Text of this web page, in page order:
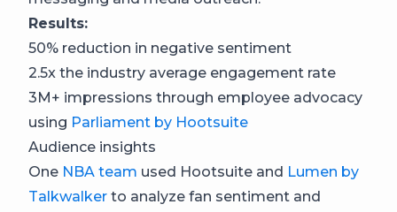
Results:
50% reduction in negative sentiment
2.5x the industry average engagement rate
3M+ impressions through employee advocacy
using Parliament by Hootsuite
Audience insights
One NBA team used Hootsuite and Lumen by
Talkwalker to analyze fan sentiment and